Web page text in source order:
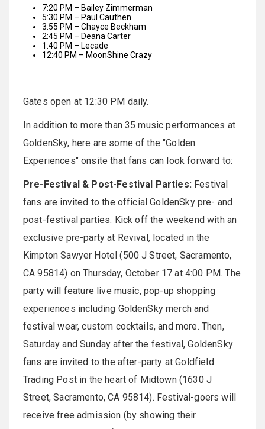
7:20 PM – Bailey Zimmerman
5:30 PM – Paul Cauthen
3:55 PM – Chayce Beckham
2:45 PM – Deana Carter
1:40 PM – Lecade
12:40 PM – MoonShine Crazy
Gates open at 12:30 PM daily.
In addition to more than 35 music performances at
GoldenSky, here are some of the "Golden
Experiences" onsite that fans can look forward to:
Pre-Festival & Post-Festival Parties:Festival
fans are invited to the official GoldenSky pre- and
post-festival parties. Kick off the weekend with an
exclusive pre-party at Revival, located in the
Kimpton Sawyer Hotel (500 J Street, Sacramento,
CA 95814) on Thursday, October 17 at 4:00 PM. The
party will feature live music, pop-up shopping
experiences including GoldenSky merch and
festival wear, custom cocktails, and more. Then,
Saturday and Sunday after the festival, GoldenSky
fans are invited to the after-party at Goldfield
Trading Post in the heart of Midtown (1630 J
Street, Sacramento, CA 95814). Festival-goers will
receive free admission (by showing their